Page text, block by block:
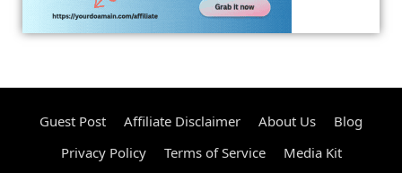
Guest Post Affiliate Disclaimer About Us
Blog
Privacy Policy
Terms of Service Media Kit